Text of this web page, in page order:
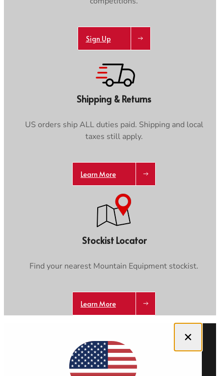
Sign Up
Shipping & Returns
US orders ship ALL duties paid. Shipping and local
taxes still apply.
Learn More
Stockist Locator
Find your nearest Mountain Equipment stockist.
Learn More
Close dialog